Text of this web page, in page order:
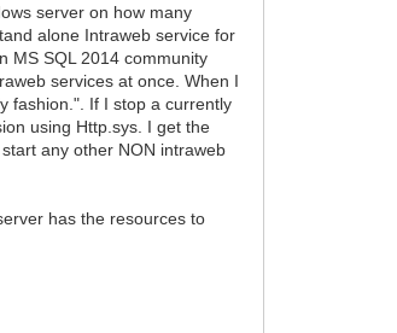
server on how many
alone Intraweb service for
MS SQL 2014 community
services at once. When I
fashion.". If I stop a currently
using Http.sys. I get the
any other NON intraweb
has the resources to